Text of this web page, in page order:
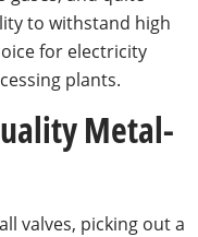
to withstand high
for electricity
plants.
Metal-
valves, picking out a